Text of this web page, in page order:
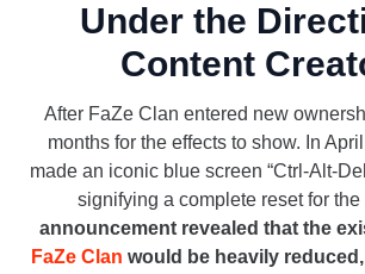
Under the
Content
After FaZe Clan entered new
months for the effects to show. In
made an iconic blue screen “Ctrl-Alt-
signifying a complete reset for the
announcement revealed that the
FaZe Clan would be heavily